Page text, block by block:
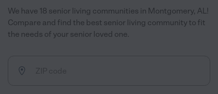
We have 18 senior living communities in Montgomery, AL!
Compare and find the best senior living community to fit
the needs of your senior loved one.